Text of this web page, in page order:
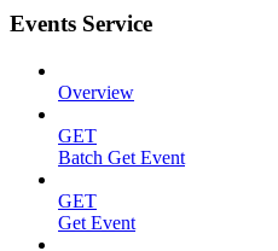
Events Service
Overview
GET
Batch Get Event
GET
Get Event